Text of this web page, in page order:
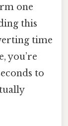
one
this
time
you’re
to